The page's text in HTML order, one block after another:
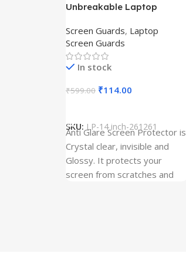
Unbreakable Laptop
Fx504Ge-En335T
Screen Guards, Laptop
Screen Guards
In stock
₹599.00 ₹114.00
SKU: LP-14 inch-261261
Anti Glare Screen Protector is
Crystal clear, invisible and
Glossy. It protects your
screen from scratches and